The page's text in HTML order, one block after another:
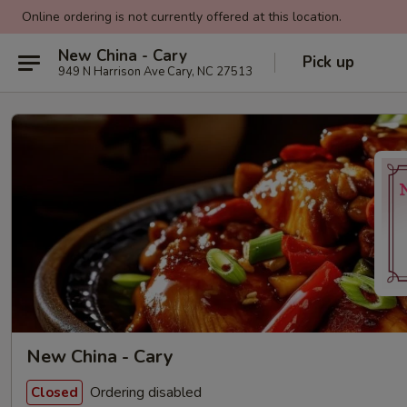
Online ordering is not currently offered at this location.
New China - Cary
949 N Harrison Ave Cary, NC 27513 Pick up
New China - Cary
Closed Ordering disabled